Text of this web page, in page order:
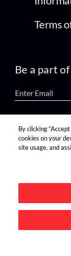
Terms
Be a part
find us on:
Advertise on
By clicking
cookies on your
site usage, and